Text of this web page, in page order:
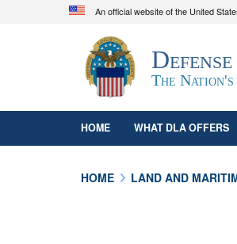
An official website of the United
Official websites
A.mil
website
organization in the
The
HOME WHAT DLA OFFERS
HOME LAND AND